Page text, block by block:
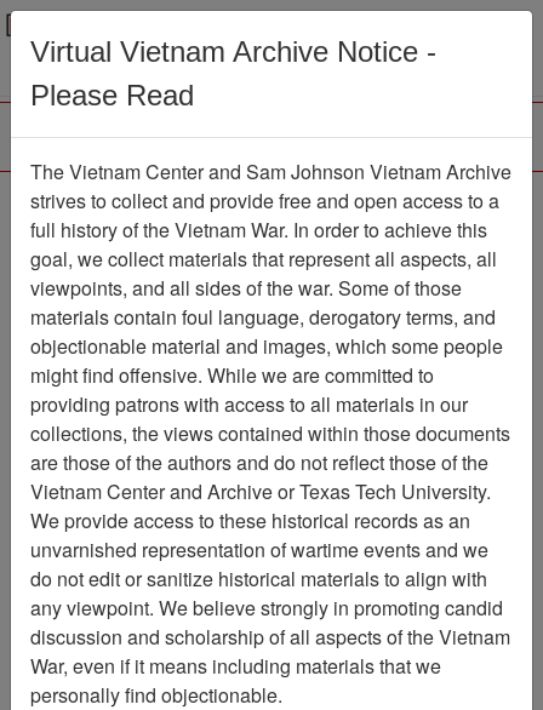
Menu
Browse Collections Refine Search
Showing Results: 1 - 1 of 1
Filter Results
Search within results
Page:
Page Go to Page
Sort by:
Slide
Slide Item Number:
VAS044855
Virtual Vietnam Archive Notice -
Please Read
The Vietnam Center and Sam Johnson Vietnam Archive
strives to collect and provide free and open access to a
full history of the Vietnam War. In order to achieve this
goal, we collect materials that represent all aspects, all
viewpoints, and all sides of the war. Some of those
materials contain foul language, derogatory terms, and
objectionable material and images, which some people
might find offensive. While we are committed to
providing patrons with access to all materials in our
collections, the views contained within those documents
are those of the authors and do not reflect those of the
Vietnam Center and Archive or Texas Tech University.
We provide access to these historical records as an
unvarnished representation of wartime events and we
do not edit or sanitize historical materials to align with
any viewpoint. We believe strongly in promoting candid
discussion and scholarship of all aspects of the Vietnam
War, even if it means including materials that we
personally find objectionable.